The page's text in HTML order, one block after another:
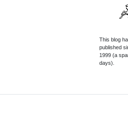
This blog
published
1999 (a
days).